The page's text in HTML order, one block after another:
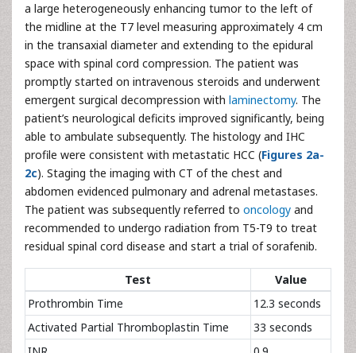
a large heterogeneously enhancing tumor to the left of
the midline at the T7 level measuring approximately 4 cm
in the transaxial diameter and extending to the epidural
space with spinal cord compression. The patient was
promptly started on intravenous steroids and underwent
emergent surgical decompression with laminectomy. The
patient’s neurological deficits improved significantly, being
able to ambulate subsequently. The histology and IHC
profile were consistent with metastatic HCC (Figures 2a-
2c). Staging the imaging with CT of the chest and
abdomen evidenced pulmonary and adrenal metastases.
The patient was subsequently referred to oncology and
recommended to undergo radiation from T5-T9 to treat
residual spinal cord disease and start a trial of sorafenib.
Test
Value
Prothrombin Time
12.3 seconds
Activated Partial Thromboplastin Time
33 seconds